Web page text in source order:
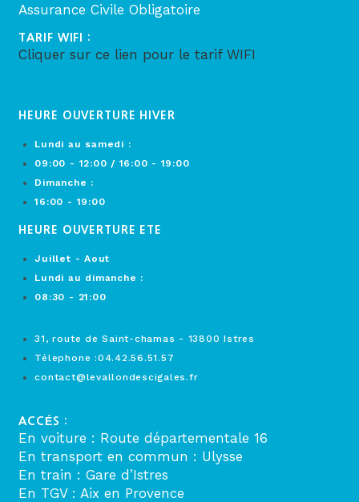
Assurance Civile Obligatoire
TARIF WIFI :
Cliquer sur ce lien pour le tarif WIFI
HEURE OUVERTURE HIVER
Lundi au samedi :
09:00 - 12:00 / 16:00 - 19:00
Dimanche :
16:00 - 19:00
HEURE OUVERTURE ETE
Juillet - Aout
Lundi au dimanche :
08:30 - 21:00
31, route de Saint-chamas - 13800 Istres
Télephone :04.42.56.51.57
contact@levallondescigales.fr
ACCÉS :
En voiture : Route départementale 16
En transport en commun : Ulysse
En train : Gare d’Istres
En TGV : Aix en Provence